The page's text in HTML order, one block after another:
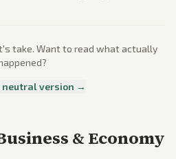
's take. Want to read what actually
neutral version →
& Economy